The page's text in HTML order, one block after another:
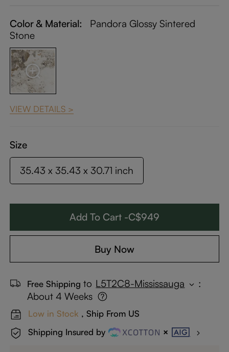
Color & Material:
Pandora Glossy Sintered
Stone
VIEW DETAILS >
Size
35.43 x 35.43 x 30.71 inch
Add To Cart -C$949
Buy Now
Free Shipping to L5T2C8-Mississauga
:
About 4 Weeks
Low in Stock , Ship From US
Shipping Insured by